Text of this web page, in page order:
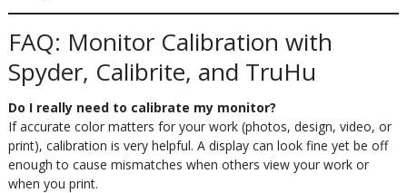
FAQ: Monitor Calibration with
Spyder, Calibrite, and TruHu
Do I really need to calibrate my monitor?
If accurate color matters for your work (photos, design, video, or
print), calibration is very helpful. A display can look fine yet be off
enough to cause mismatches when others view your work or
when you print.